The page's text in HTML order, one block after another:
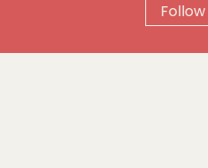
Follow